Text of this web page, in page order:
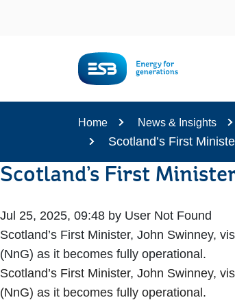
Home News & Insights
Scotland’s First
Scotland’s First
Jul 25, 2025, 09:48 by User Not Found
Scotland’s First Minister, John Swinney,
(NnG) as it becomes fully operational.
Scotland’s First Minister, John Swinney,
(NnG) as it becomes fully operational.